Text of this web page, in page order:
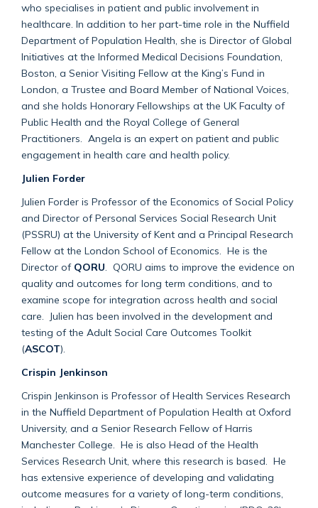
who specialises in patient and public involvement in
healthcare. In addition to her part-time role in the Nuffield
Department of Population Health, she is Director of Global
Initiatives at the Informed Medical Decisions Foundation,
Boston, a Senior Visiting Fellow at the King’s Fund in
London, a Trustee and Board Member of National Voices,
and she holds Honorary Fellowships at the UK Faculty of
Public Health and the Royal College of General
Practitioners. Angela is an expert on patient and public
engagement in health care and health policy.
Julien Forder
Julien Forder is Professor of the Economics of Social Policy
and Director of Personal Services Social Research Unit
(PSSRU) at the University of Kent and a Principal Research
Fellow at the London School of Economics. He is the
Director of QORU . QORU aims to improve the evidence on
quality and outcomes for long term conditions, and to
examine scope for integration across health and social
care. Julien has been involved in the development and
testing of the Adult Social Care Outcomes Toolkit
(ASCOT).
Crispin Jenkinson
Crispin Jenkinson is Professor of Health Services Research
in the Nuffield Department of Population Health at Oxford
University, and a Senior Research Fellow of Harris
Manchester College. He is also Head of the Health
Services Research Unit, where this research is based. He
has extensive experience of developing and validating
outcome measures for a variety of long-term conditions,